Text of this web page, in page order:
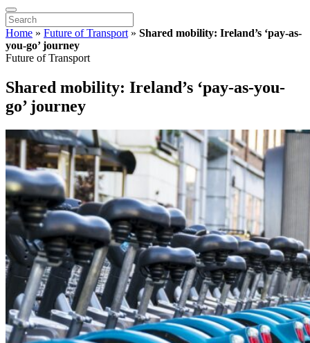
Home » Future of Transport » Shared mobility: Ireland’s ‘pay-as-
you-go’ journey
Future of Transport
Shared mobility: Ireland’s ‘pay-as-you-
go’ journey